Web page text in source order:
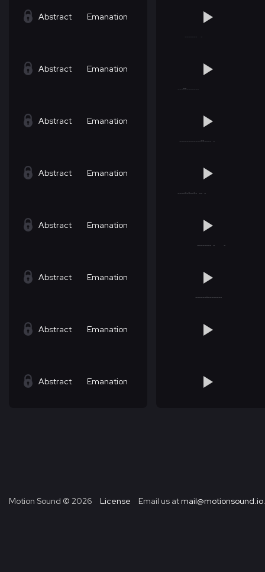
Abstract Emanation
Abstract Emanation
Abstract Emanation
Abstract Emanation
Abstract Emanation
Abstract Emanation
Abstract Emanation
Abstract Emanation
Motion Sound © 2026 License Email us at mail@motionsound.io.